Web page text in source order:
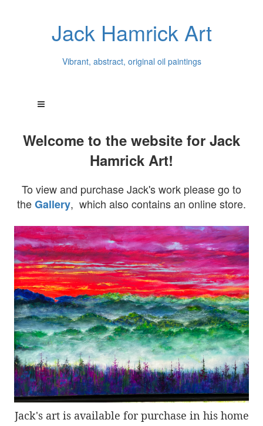
Jack Hamrick Art
Vibrant, abstract, original oil paintings
Welcome to the website for Jack
Hamrick Art!
To view and purchase Jack's work please go to
theGallery, which also contains an online store.
Jack's art is available for purchase in his home